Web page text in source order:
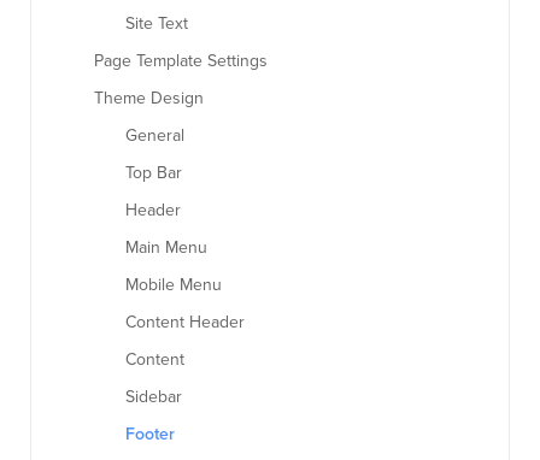
Site Text
Page Template Settings
Theme Design
General
Top Bar
Header
Main Menu
Mobile Menu
Content Header
Content
Sidebar
Footer